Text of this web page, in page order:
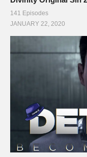
141 Episodes
JANUARY 22, 2020